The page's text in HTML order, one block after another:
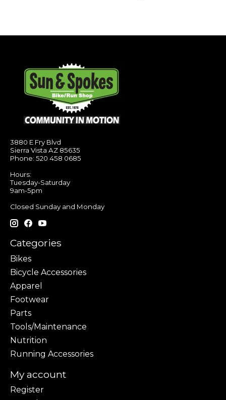
3880 E Fry Blvd
Sierra Vista AZ 85635
Phone: 520 458 0685
Hours:
Tuesday-Saturday
9am-5pm
Closed Sunday and Monday
Categories
Bikes
Bicycle Accessories
Apparel
Footwear
Parts
Tools/Maintenance
Nutrition
Running Accessories
My account
Register